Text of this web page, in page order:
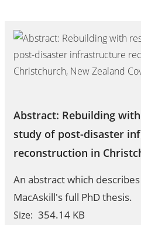
Abstract: Rebuilding
study of post-disaster
reconstruction in
An abstract which
MacAskill's full PhD thesis.
Size: 354.14 KB